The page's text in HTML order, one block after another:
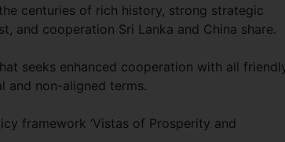
centuries of rich history, strong strategic
and cooperation Sri Lanka and China share.
seeks enhanced cooperation with all
and non-aligned terms.
framework ‘Vistas of Prosperity and